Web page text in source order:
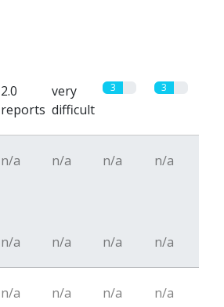
2.0
reports
very
difficult
3 3
n/a n/a n/a n/a
n/a n/a n/a n/a
n/a n/a n/a
n/a